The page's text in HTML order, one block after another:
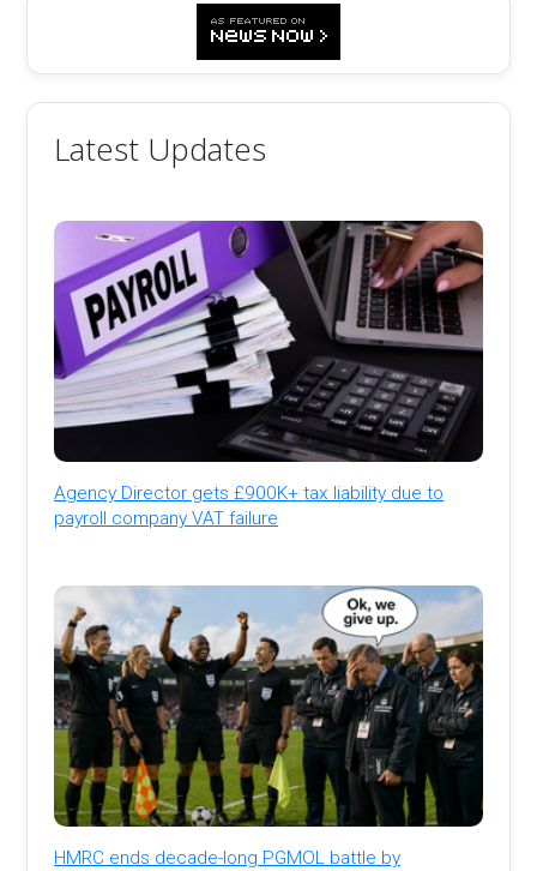
Latest Updates
Agency Director gets £900K+ tax liability due to
payroll company VAT failure
HMRC ends decade-long PGMOL battle by